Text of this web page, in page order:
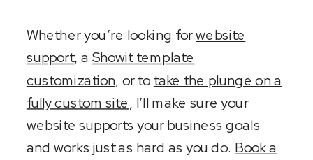
Whether you’re looking forwebsite
support, a Showit template
customization, or to take the plunge on a
fully custom site, I’ll make sure your
website supports your business goals
and works just as hard as you do. Book a